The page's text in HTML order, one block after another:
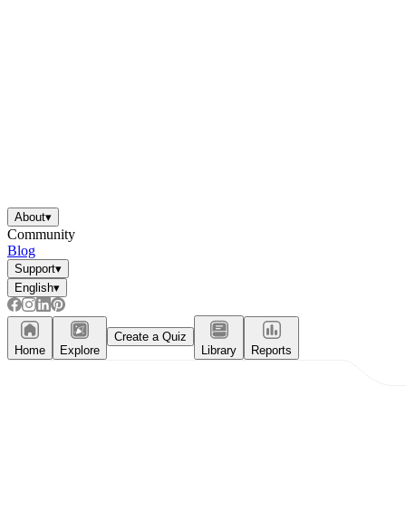
About▾
Community
Blog
Support▾
English▾
Home Explore
Create a Quiz
Library
Reports